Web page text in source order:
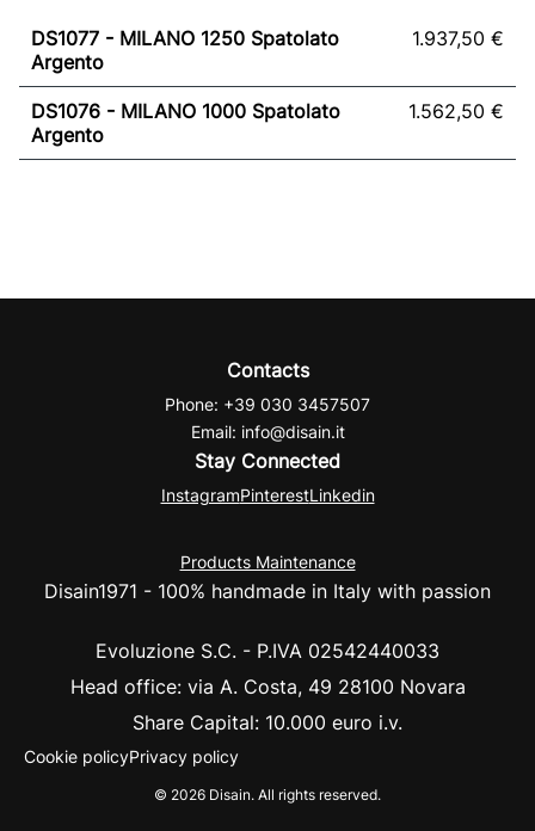
DS1077 - MILANO 1250 Spatolato
Argento
1.937,50 €
DS1076 - MILANO 1000 Spatolato
Argento
1.562,50 €
Contacts
Phone: +39 030 3457507
Email: info@disain.it
Stay Connected
InstagramPinterestLinkedin
Products Maintenance
Disain1971 - 100% handmade in Italy with passion
Evoluzione S.C. - P.IVA 02542440033
Head office: via A. Costa, 49 28100 Novara
Share Capital: 10.000 euro i.v.
Cookie policyPrivacy policy
© 2026 Disain. All rights reserved.